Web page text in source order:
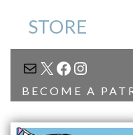
STORE
MAIL
X
BECOME A